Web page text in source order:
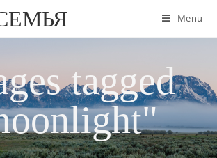
Menu
tagged